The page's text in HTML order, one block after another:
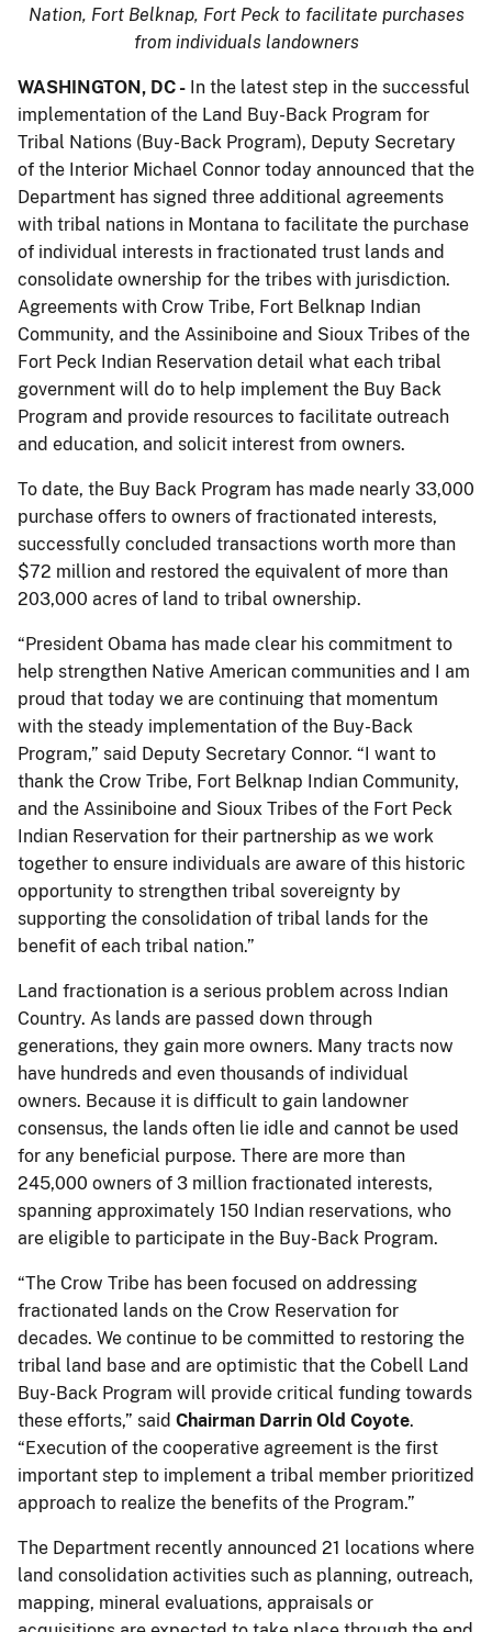
Nation, Fort Belknap, Fort Peck to facilitate purchases
from individuals landowners
WASHINGTON, DC - In the latest step in the successful
implementation of the Land Buy-Back Program for
Tribal Nations (Buy-Back Program), Deputy Secretary
of the Interior Michael Connor today announced that the
Department has signed three additional agreements
with tribal nations in Montana to facilitate the purchase
of individual interests in fractionated trust lands and
consolidate ownership for the tribes with jurisdiction.
Agreements with Crow Tribe, Fort Belknap Indian
Community, and the Assiniboine and Sioux Tribes of the
Fort Peck Indian Reservation detail what each tribal
government will do to help implement the Buy Back
Program and provide resources to facilitate outreach
and education, and solicit interest from owners.
To date, the Buy Back Program has made nearly 33,000
purchase offers to owners of fractionated interests,
successfully concluded transactions worth more than
$72 million and restored the equivalent of more than
203,000 acres of land to tribal ownership.
“President Obama has made clear his commitment to
help strengthen Native American communities and I am
proud that today we are continuing that momentum
with the steady implementation of the Buy-Back
Program,” said Deputy Secretary Connor. “I want to
thank the Crow Tribe, Fort Belknap Indian Community,
and the Assiniboine and Sioux Tribes of the Fort Peck
Indian Reservation for their partnership as we work
together to ensure individuals are aware of this historic
opportunity to strengthen tribal sovereignty by
supporting the consolidation of tribal lands for the
benefit of each tribal nation.”
Land fractionation is a serious problem across Indian
Country. As lands are passed down through
generations, they gain more owners. Many tracts now
have hundreds and even thousands of individual
owners. Because it is difficult to gain landowner
consensus, the lands often lie idle and cannot be used
for any beneficial purpose. There are more than
245,000 owners of 3 million fractionated interests,
spanning approximately 150 Indian reservations, who
are eligible to participate in the Buy-Back Program.
“The Crow Tribe has been focused on addressing
fractionated lands on the Crow Reservation for
decades. We continue to be committed to restoring the
tribal land base and are optimistic that the Cobell Land
Buy-Back Program will provide critical funding towards
these efforts,” said Chairman Darrin Old Coyote.
“Execution of the cooperative agreement is the first
important step to implement a tribal member prioritized
approach to realize the benefits of the Program.”
The Department recently announced 21 locations where
land consolidation activities such as planning, outreach,
mapping, mineral evaluations, appraisals or